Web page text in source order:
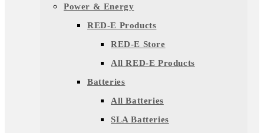
Power & Energy
RED-E Products
RED-E Store
All RED-E Products
Batteries
All Batteries
SLA Batteries